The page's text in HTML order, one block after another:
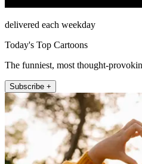
delivered each weekday
Today's Top Cartoons
The funniest, most thought-
Subscribe +